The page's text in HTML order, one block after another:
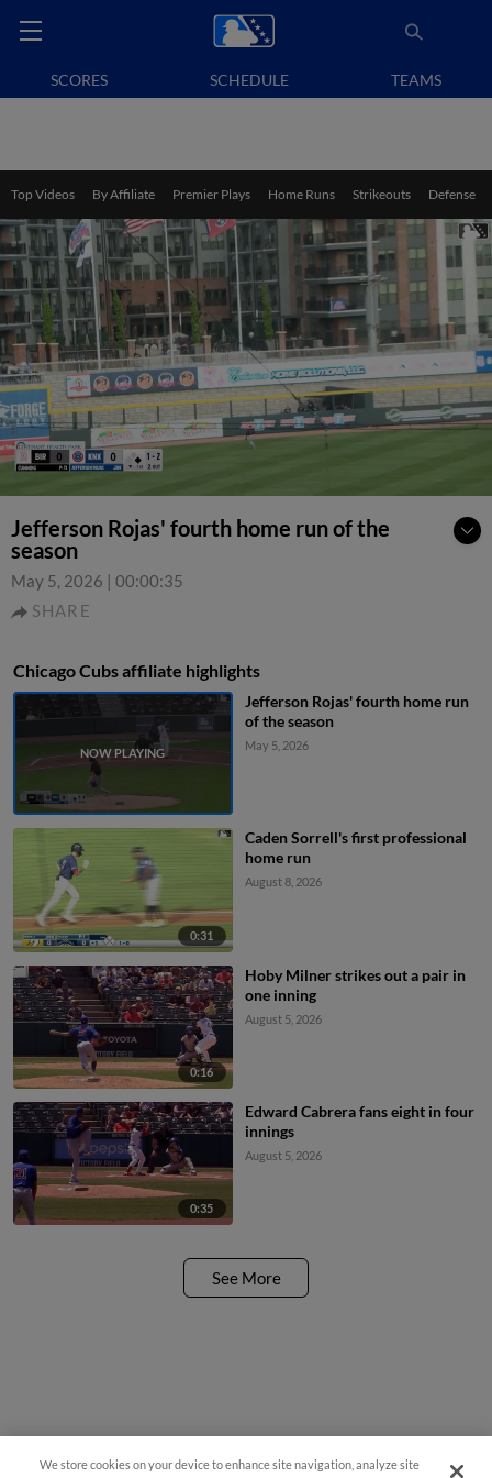
SCORES SCHEDULE TEAMS
Top Videos By Affiliate Premier Plays Home Runs Strikeouts Defense
Jefferson Rojas' fourth home run of the
season
May 5, 2026 | 00:00:35
SHARE
Chicago Cubs affiliate highlights
Jefferson Rojas' fourth home run
of the season
May 5, 2026
0:31
Caden Sorrell's first professional
home run
August 8, 2026
0:16
Hoby Milner strikes out a pair in
one inning
August 5, 2026
0:35
Edward Cabrera fans eight in four
innings
August 5, 2026
See More
We store cookies on your device to enhance site navigation, analyze site